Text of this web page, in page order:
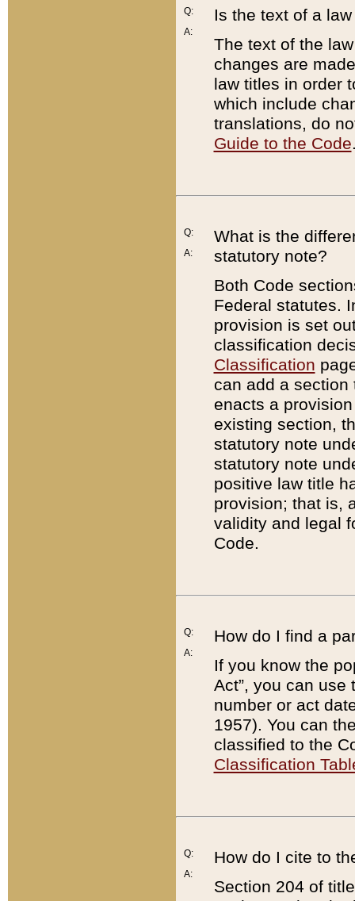
Q:
A:
Is the text of a
The text of the
changes are
law titles in order
which include
translations, do
Guide to the Code
Q:
A:
What is the
statutory note?
Both Code
Federal statutes.
provision is set
classification
Classification
can add a
enacts a
existing section,
statutory note
statutory note
positive law title
provision; that is,
validity and legal
Code.
Q:
A:
How do I find a
If you know the
Act”, you can use
number or act
1957). You can
classified to the
Classification
Q:
A:
How do I cite to
Section 204 of